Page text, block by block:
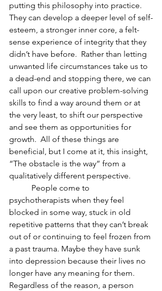
putting this philosophy into practice.
They can develop a deeper level of self-
esteem, a stronger inner core, a felt-
sense experience of integrity that they
didn’t have before.  Rather than letting
unwanted life circumstances take us to
a dead-end and stopping there, we can
call upon our creative problem-solving
skills to find a way around them or at
the very least, to shift our perspective
and see them as opportunities for
growth.  All of these things are
beneficial, but I come at it, this insight,
“The obstacle is the way” from a
qualitatively different perspective.
psychotherapists when they feel
blocked in some way, stuck in old
repetitive patterns that they can’t break
out of or continuing to feel frozen from
a past trauma. Maybe they have sunk
into depression because their lives no
longer have any meaning for them.
Regardless of the reason, a person